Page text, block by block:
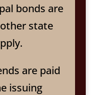
bonds are
state
are paid
issuing